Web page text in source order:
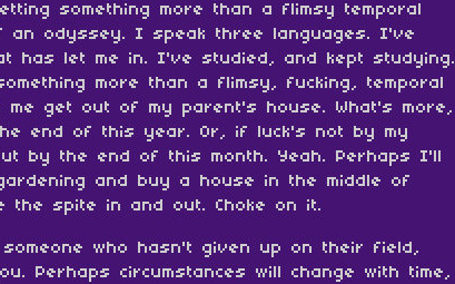
something more than a flimsy temporal
odyssey. I speak three languages. I've
has let me in. I've studied, and kept studying.
more than a flimsy, fucking, temporal
get out of my parent's house. What's more,
end of this year. Or, if luck's not by my
by the end of this month. Yeah. Perhaps I'll
and buy a house in the middle of
the spite in and out. Choke on it.
who hasn't given up on their field,
Perhaps circumstances will change with time,